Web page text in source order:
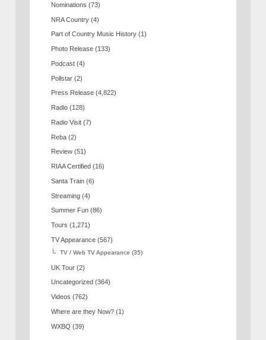
Nominations (73)
NRA Country (4)
Part of Country Music History (1)
Photo Release (133)
Podcast (4)
Pollstar (2)
Press Release (4,822)
Radio (128)
Radio Visit (7)
Reba (2)
Review (51)
RIAA Certified (16)
Santa Train (6)
Streaming (4)
Summer Fun (86)
Tours (1,271)
TV Appearance (567)
TV / Web TV Appearance (35)
UK Tour (2)
Uncategorized (364)
Videos (762)
Where are they Now? (1)
WXBQ (39)